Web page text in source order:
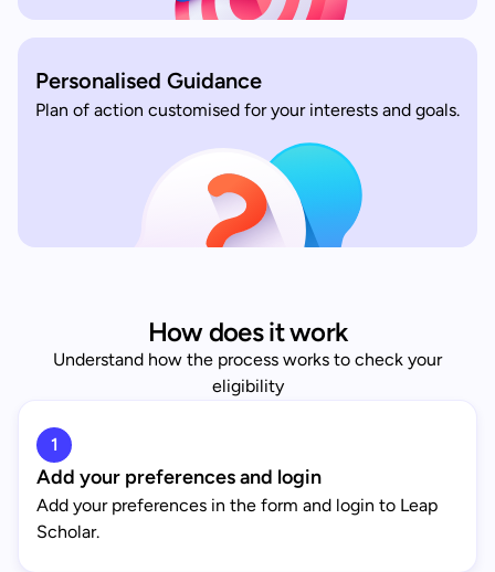
Personalised Guidance
Plan of action customised for your interests and goals.
How does it work
Understand how the process works to check your
eligibility
1
Add your preferences and login
Add your preferences in the form and login to Leap
Scholar.